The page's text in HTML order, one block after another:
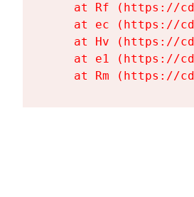
at Rf (https://
at ec (https://
at Hv (https://
at e1 (https://
at Rm (https://